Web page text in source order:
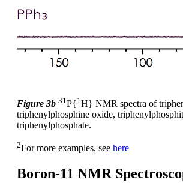
Figure 3b 31 P{1 H} NMR spectra of
triphenylphosphine oxide,
triphenylphosphate.
2For more examples, see here
Boron-11 NMR